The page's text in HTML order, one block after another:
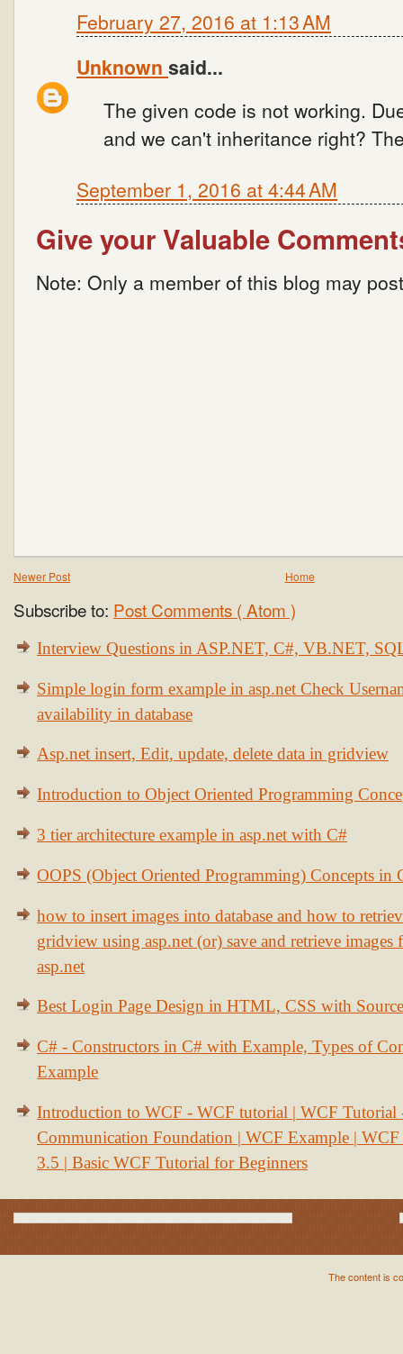
February 27, 2016 at 1:13 AM
Unknown said...
The given code is not working.
and we can't inheritance right?
September 1, 2016 at 4:44 AM
Give your Valuable
Note: Only a member of this blog may
Newer Post Home
Subscribe to: Post Comments ( Atom )
Interview Questions in ASP.NET, C#, VB.NET,
Simple login form example in asp.net Check
availability in database
Asp.net insert, Edit, update, delete data in gridview
Introduction to Object Oriented Programming
3 tier architecture example in asp.net with C#
OOPS (Object Oriented Programming) Concepts in
how to insert images into database and how to
gridview using asp.net (or) save and retrieve images
asp.net
Best Login Page Design in HTML, CSS with
C# - Constructors in C# with Example, Types of
Example
Introduction to WCF - WCF tutorial | WCF Tutorial
Communication Foundation | WCF Example | WCF
3.5 | Basic WCF Tutorial for Beginners
The content is